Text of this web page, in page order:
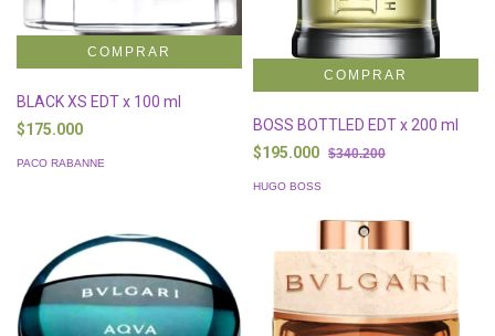
BLACK XS EDT x 100 ml
$175.000
PACO RABANNE
BOSS BOTTLED EDT x 200 ml
$195.000 $340.200
HUGO BOSS